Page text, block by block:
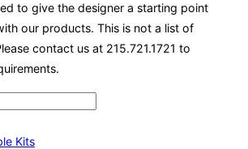
to give the designer a starting point
our products. This is not a list of
contact us at 215.721.1721 to
Kits